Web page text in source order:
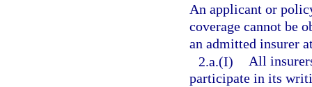
An applicant or
coverage cannot be
an admitted insurer
2.a.(I) All
participate in its